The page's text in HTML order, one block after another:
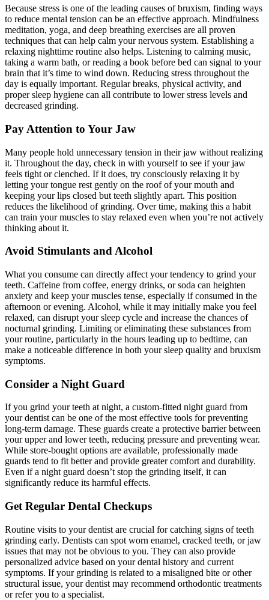
Because stress is one of the leading causes of bruxism, finding ways
to reduce mental tension can be an effective approach. Mindfulness
meditation, yoga, and deep breathing exercises are all proven
techniques that can help calm your nervous system. Establishing a
relaxing nighttime routine also helps. Listening to calming music,
taking a warm bath, or reading a book before bed can signal to your
brain that it’s time to wind down. Reducing stress throughout the
day is equally important. Regular breaks, physical activity, and
proper sleep hygiene can all contribute to lower stress levels and
decreased grinding.
Pay Attention to Your Jaw
Many people hold unnecessary tension in their jaw without realizing
it. Throughout the day, check in with yourself to see if your jaw
feels tight or clenched. If it does, try consciously relaxing it by
letting your tongue rest gently on the roof of your mouth and
keeping your lips closed but teeth slightly apart. This position
reduces the likelihood of grinding. Over time, making this a habit
can train your muscles to stay relaxed even when you’re not actively
thinking about it.
Avoid Stimulants and Alcohol
What you consume can directly affect your tendency to grind your
teeth. Caffeine from coffee, energy drinks, or soda can heighten
anxiety and keep your muscles tense, especially if consumed in the
afternoon or evening. Alcohol, while it may initially make you feel
relaxed, can disrupt your sleep cycle and increase the chances of
nocturnal grinding. Limiting or eliminating these substances from
your routine, particularly in the hours leading up to bedtime, can
make a noticeable difference in both your sleep quality and bruxism
symptoms.
Consider a Night Guard
If you grind your teeth at night, a custom-fitted night guard from
your dentist can be one of the most effective tools for preventing
long-term damage. These guards create a protective barrier between
your upper and lower teeth, reducing pressure and preventing wear.
While store-bought options are available, professionally made
guards tend to fit better and provide greater comfort and durability.
Even if a night guard doesn’t stop the grinding itself, it can
significantly reduce its harmful effects.
Get Regular Dental Checkups
Routine visits to your dentist are crucial for catching signs of teeth
grinding early. Dentists can spot worn enamel, cracked teeth, or jaw
issues that may not be obvious to you. They can also provide
personalized advice based on your dental history and current
symptoms. If your grinding is related to a misaligned bite or other
structural issue, your dentist may recommend orthodontic treatments
or refer you to a specialist.